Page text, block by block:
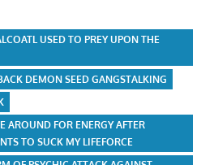
USED TO PREY UPON THE
DEMON SEED GANGSTALKING
AROUND FOR ENERGY AFTER
TO SUCK MY LIFEFORCE